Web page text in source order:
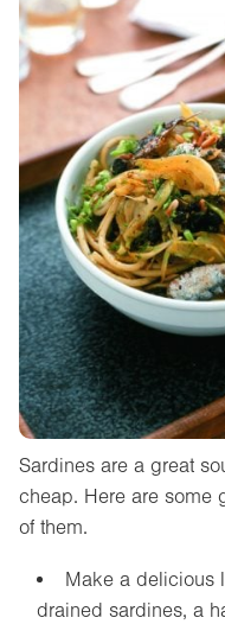
Sardines are a great
cheap. Here are some
of them.
Make a delicious
drained sardines, a